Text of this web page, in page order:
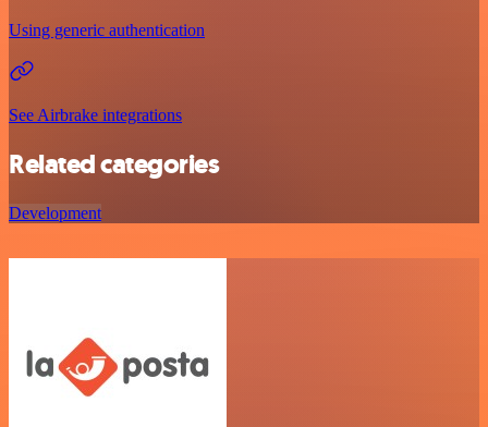
Using generic authentication
See Airbrake integrations
Related categories
Development